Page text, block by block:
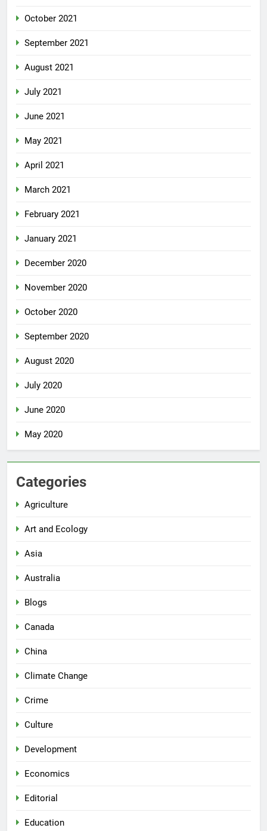
October 2021
September 2021
August 2021
July 2021
June 2021
May 2021
April 2021
March 2021
February 2021
January 2021
December 2020
November 2020
October 2020
September 2020
August 2020
July 2020
June 2020
May 2020
Categories
Agriculture
Art and Ecology
Asia
Australia
Blogs
Canada
China
Climate Change
Crime
Culture
Development
Economics
Editorial
Education